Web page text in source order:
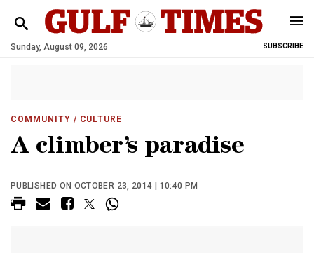
Sunday, August 09, 2026 SUBSCRIBE
COMMUNITY / CULTURE
A climber’s paradise
PUBLISHED ON OCTOBER 23, 2014 | 10:40 PM